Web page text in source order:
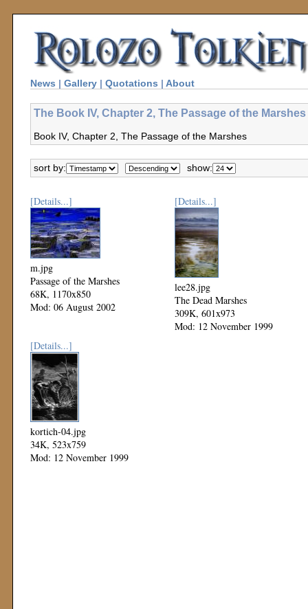
News | Gallery | Quotations | About
The Book IV, Chapter 2, The Passage of the
Book IV, Chapter 2, The Passage of the Marshes
sort by: show:
[Details...]
m.jpg
Passage of the Marshes
68K, 1170x850
Mod: 06 August 2002
[Details...]
lee28.jpg
The Dead Marshes
309K, 601x973
Mod: 12 November 1999
[Details...]
kortich-04.jpg
34K, 523x759
Mod: 12 November 1999